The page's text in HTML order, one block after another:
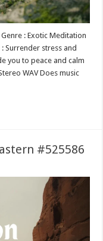
: Exotic Meditation
Surrender stress and
you to peace and calm
WAV Does music
#525586